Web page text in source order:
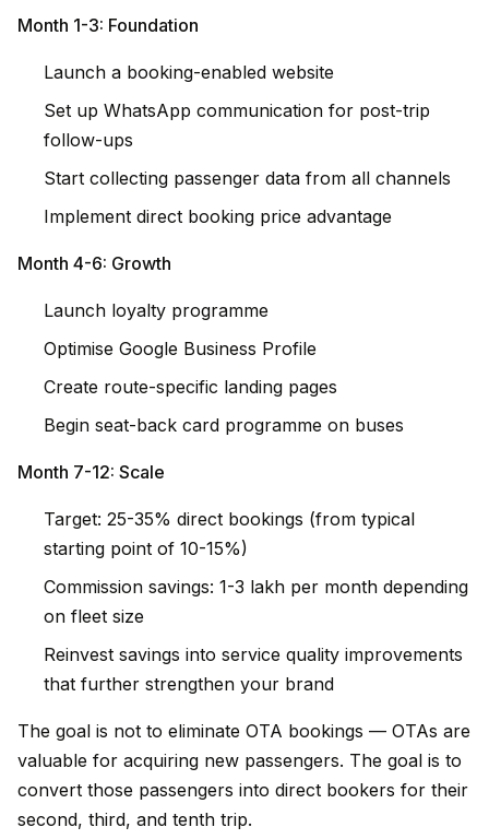
Month 1-3: Foundation
Launch a booking-enabled website
Set up WhatsApp communication for post-trip
follow-ups
Start collecting passenger data from all channels
Implement direct booking price advantage
Month 4-6: Growth
Launch loyalty programme
Optimise Google Business Profile
Create route-specific landing pages
Begin seat-back card programme on buses
Month 7-12: Scale
Target: 25-35% direct bookings (from typical
starting point of 10-15%)
Commission savings: ₹1-3 lakh per month depending
on fleet size
Reinvest savings into service quality improvements
that further strengthen your brand
The goal is not to eliminate OTA bookings — OTAs are
valuable for acquiring new passengers. The goal is to
convert those passengers into direct bookers for their
second, third, and tenth trip.